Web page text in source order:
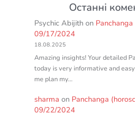
Останні
Psychic Abijith on
09/17/2024
18.08.2025
Amazing insights! Your detailed
today is very informative and
me plan my…
sharma on Panchanga
09/22/2024